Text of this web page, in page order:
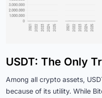
USDT: The Only
Among all crypto assets,
because of its utility. While